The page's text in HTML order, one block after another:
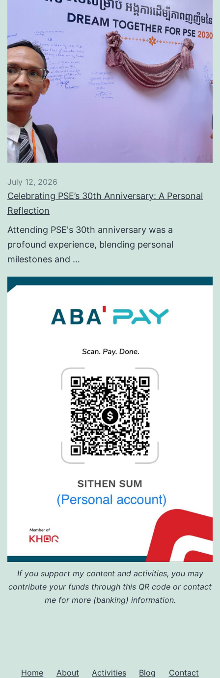
July 12, 2026
Celebrating PSE’s 30th Anniversary: A Personal
Reflection
Attending PSE's 30th anniversary was a
profound experience, blending personal
milestones and …
If you support my content and activities, you may
contribute your funds through this QR code or contact
me for more (banking) information.
Home About Activities Blog Contact